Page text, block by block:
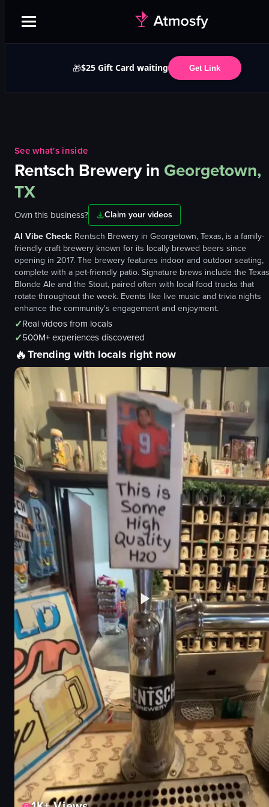
🎁$25 Gift Card waiting Get Link
See what's inside
Rentsch Breweryin Georgetown,
TX
Own this business?
Claim your videos
AI Vibe Check: Rentsch Brewery in Georgetown, Texas, is a family-
friendly craft brewery known for its locally brewed beers since
opening in 2017. The brewery features indoor and outdoor seating,
complete with a pet-friendly patio. Signature brews include the Texas
Blonde Ale and the Stout, paired often with local food trucks that
rotate throughout the week. Events like live music and trivia nights
enhance the community's engagement and enjoyment.
✓Real videos from locals
✓500M+ experiences discovered
🔥Trending with locals right now